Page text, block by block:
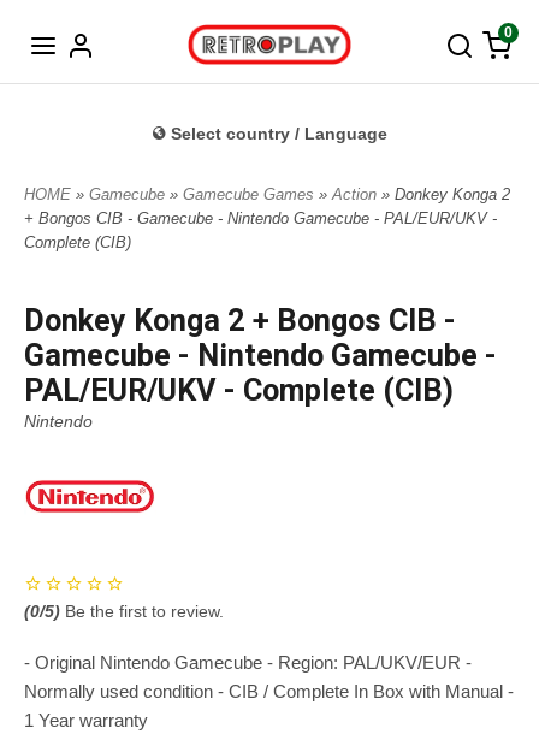
0
Select country / Language
HOME » Gamecube » Gamecube Games »Action » Donkey Konga 2
+ Bongos CIB - Gamecube - Nintendo Gamecube - PAL/EUR/UKV -
Complete (CIB)
Donkey Konga 2 + Bongos CIB -
Gamecube - Nintendo Gamecube -
PAL/EUR/UKV - Complete (CIB)
Nintendo
(0/5) Be the first to review.
- Original Nintendo Gamecube - Region: PAL/UKV/EUR -
Normally used condition - CIB / Complete In Box with Manual -
1 Year warranty